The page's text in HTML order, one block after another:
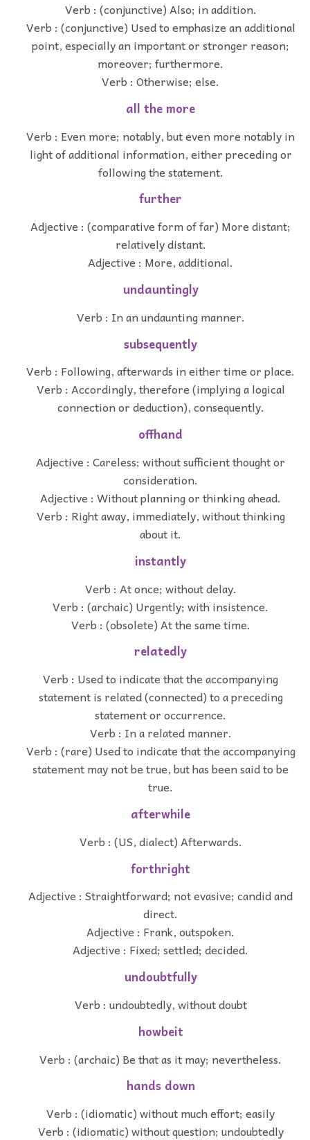
Verb : (conjunctive) Also; in addition.
Verb : (conjunctive) Used to emphasize an additional
point, especially an important or stronger reason;
moreover; furthermore.
Verb : Otherwise; else.
all the more
Verb : Even more; notably, but even more notably in
light of additional information, either preceding or
following the statement.
further
Adjective : (comparative form of far) More distant;
relatively distant.
Adjective : More, additional.
undauntingly
Verb : In an undaunting manner.
subsequently
Verb : Following, afterwards in either time or place.
Verb : Accordingly, therefore (implying a logical
connection or deduction), consequently.
offhand
Adjective : Careless; without sufficient thought or
consideration.
Adjective : Without planning or thinking ahead.
Verb : Right away, immediately, without thinking
about it.
instantly
Verb : At once; without delay.
Verb : (archaic) Urgently; with insistence.
Verb : (obsolete) At the same time.
relatedly
Verb : Used to indicate that the accompanying
statement is related (connected) to a preceding
statement or occurrence.
Verb : In a related manner.
Verb : (rare) Used to indicate that the accompanying
statement may not be true, but has been said to be
true.
afterwhile
Verb : (US, dialect) Afterwards.
forthright
Adjective : Straightforward; not evasive; candid and
direct.
Adjective : Frank, outspoken.
Adjective : Fixed; settled; decided.
undoubtfully
Verb : undoubtedly, without doubt
howbeit
Verb : (archaic) Be that as it may; nevertheless.
hands down
Verb : (idiomatic) without much effort; easily
Verb : (idiomatic) without question; undoubtedly